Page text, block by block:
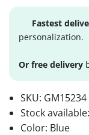
Fastest
personalization.
Or free delivery
SKU: GM15234
Stock available:
Color: Blue